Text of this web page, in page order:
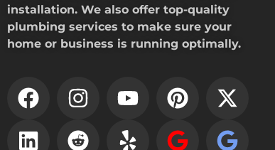
installation. We also offer top-quality
plumbing services to make sure your
home or business is running optimally.